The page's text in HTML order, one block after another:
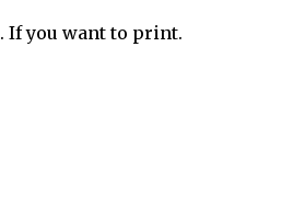
. If you want to print.